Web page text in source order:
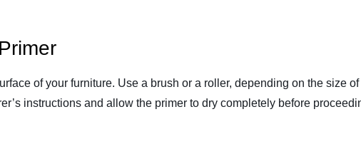
of your furniture. Use a brush or a roller, depending on the size
instructions and allow the primer to dry completely before